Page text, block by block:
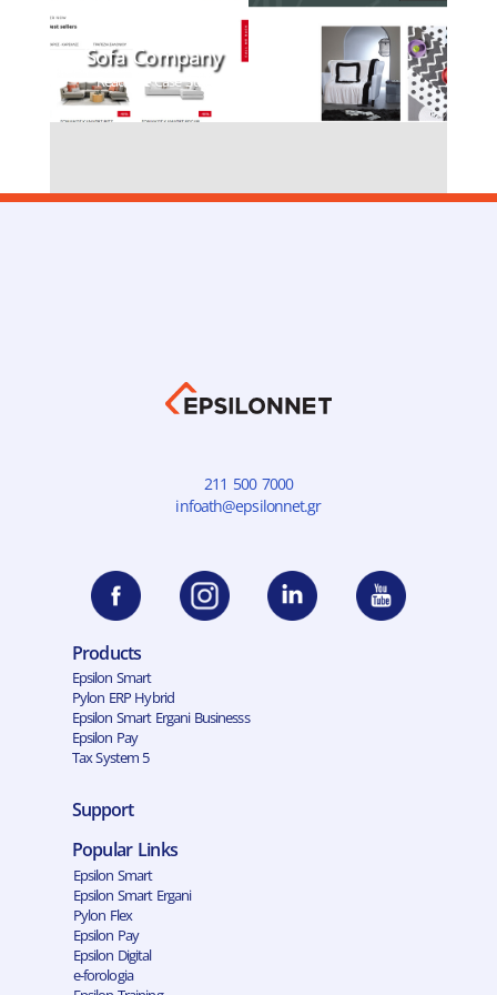
Sofa Company
Read the Case Study
211 500 7000
infoath@epsilonnet.gr
Products
Epsilon Smart
Pylon ERP Hybrid
Epsilon Smart Ergani Businesss
Epsilon Pay
Tax System 5
Support
Popular Links
Epsilon Smart
Epsilon Smart Ergani
Pylon Flex
Epsilon Pay
Epsilon Digital
e-forologia